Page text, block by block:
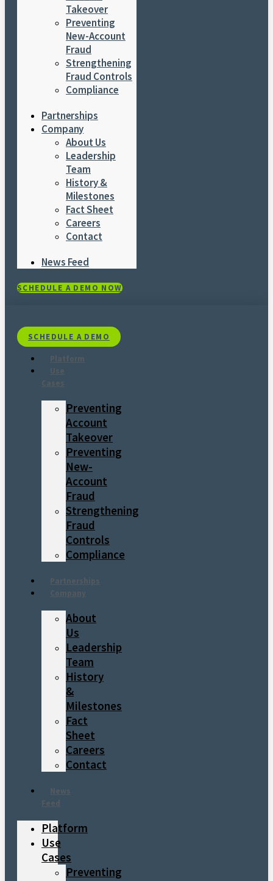
Takeover
Preventing
New-Account
Fraud
Strengthening
Fraud Controls
Compliance
Partnerships
Company
About Us
Leadership
Team
History &
Milestones
Fact Sheet
Careers
Contact
News Feed
SCHEDULE A DEMO NOW
SCHEDULE A DEMO
Platform
Use
Cases
Preventing
Account
Takeover
Preventing
New-
Account
Fraud
Strengthening
Fraud
Controls
Compliance
Partnerships
Company
About
Us
Leadership
Team
History
&
Milestones
Fact
Sheet
Careers
Contact
News
Feed
Platform
Use
Cases
Preventing